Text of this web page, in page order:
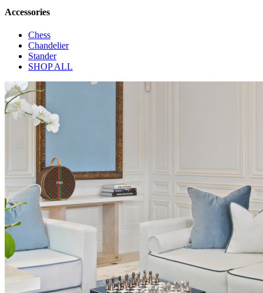
Accessories
Chess
Chandelier
Stander
SHOP ALL